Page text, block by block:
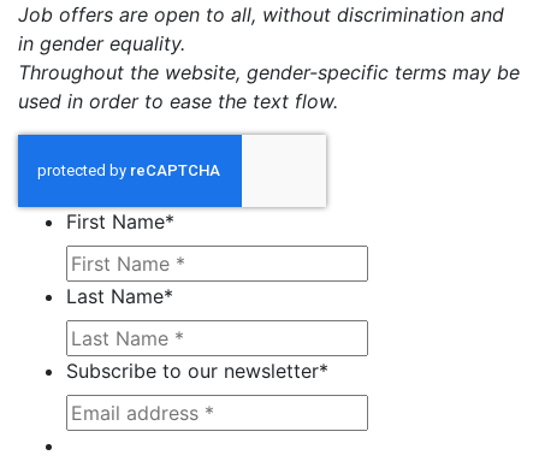
Job offers are open to all, without discrimination and
in gender equality.
Throughout the website, gender-specific terms may be
used in order to ease the text flow.
First Name*
Last Name*
Subscribe to our newsletter*